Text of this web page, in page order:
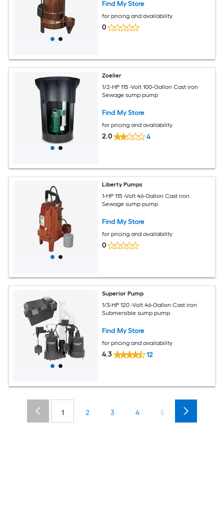
Find My Store
for pricing and availability
0
Zoeller
1/2-HP 115 -Volt 100-Gallon Cast iron
Sewage sump pump
Find My Store
for pricing and availability
2.0 4
Liberty Pumps
1-HP 115 -Volt 46-Gallon Cast iron
Sewage sump pump
Find My Store
for pricing and availability
0
Superior Pump
1/3-HP 120 -Volt 46-Gallon Cast iron
Submersible sump pump
Find My Store
for pricing and availability
4.3 12
1 2 3 4 5